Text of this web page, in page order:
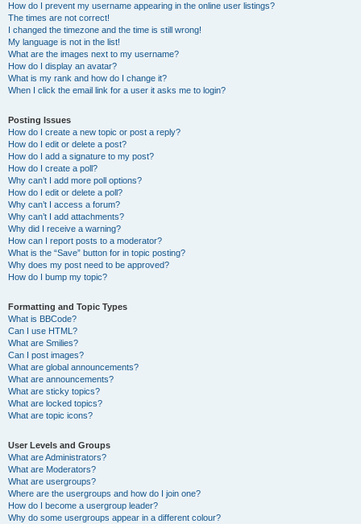
How do I prevent my username appearing in the online user listings?
The times are not correct!
I changed the timezone and the time is still wrong!
My language is not in the list!
What are the images next to my username?
How do I display an avatar?
What is my rank and how do I change it?
When I click the email link for a user it asks me to login?
Posting Issues
How do I create a new topic or post a reply?
How do I edit or delete a post?
How do I add a signature to my post?
How do I create a poll?
Why can’t I add more poll options?
How do I edit or delete a poll?
Why can’t I access a forum?
Why can’t I add attachments?
Why did I receive a warning?
How can I report posts to a moderator?
What is the “Save” button for in topic posting?
Why does my post need to be approved?
How do I bump my topic?
Formatting and Topic Types
What is BBCode?
Can I use HTML?
What are Smilies?
Can I post images?
What are global announcements?
What are announcements?
What are sticky topics?
What are locked topics?
What are topic icons?
User Levels and Groups
What are Administrators?
What are Moderators?
What are usergroups?
Where are the usergroups and how do I join one?
How do I become a usergroup leader?
Why do some usergroups appear in a different colour?